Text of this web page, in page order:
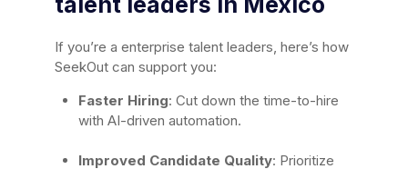
If you’re a enterprise talent leaders, here’s how
SeekOut can support you:
Faster Hiring: Cut down the time-to-hire
with AI-driven automation.
Improved Candidate Quality: Prioritize